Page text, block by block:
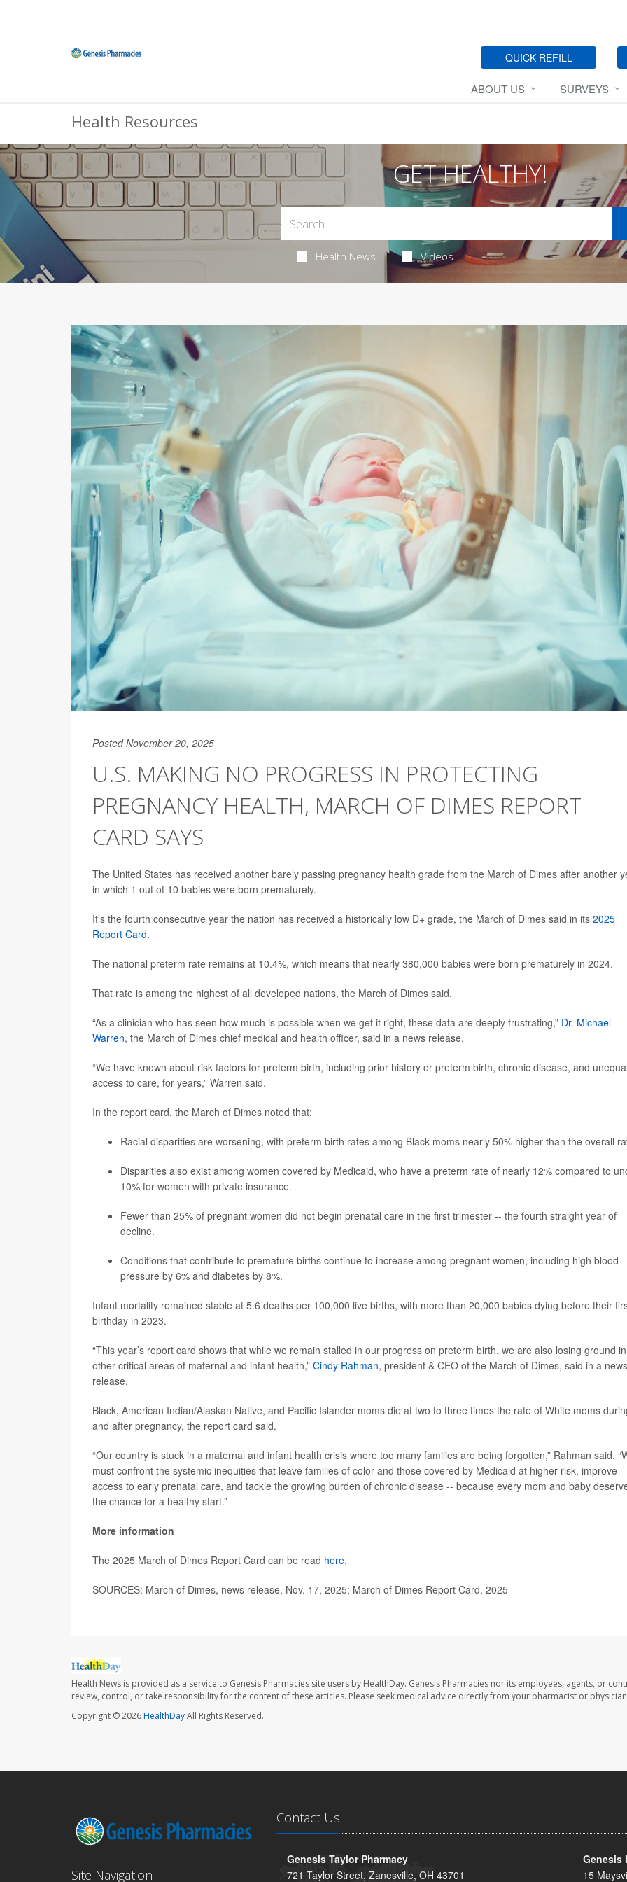
QUICK REFILL
ABOUT US SURVEYS
Health Resources
GET HEALTHY!
Health News Videos
Posted November 20, 2025
U.S. MAKING NO PROGRESS IN PROTECTING
PREGNANCY HEALTH, MARCH OF DIMES REPORT
CARD SAYS
The United States has received another barely passing pregnancy health grade from the March of Dimes after another
in which 1 out of 10 babies were born prematurely.
It’s the fourth consecutive year the nation has received a historically low D+ grade, the March of Dimes said in its 2025
Report Card.
The national preterm rate remains at 10.4%, which means that nearly 380,000 babies were born prematurely in 2024.
That rate is among the highest of all developed nations, the March of Dimes said.
“As a clinician who has seen how much is possible when we get it right, these data are deeply frustrating,” Dr. Michael
Warren, the March of Dimes chief medical and health officer, said in a news release.
“We have known about risk factors for preterm birth, including prior history or preterm birth, chronic disease, and
access to care, for years,” Warren said.
In the report card, the March of Dimes noted that:
Racial disparities are worsening, with preterm birth rates among Black moms nearly 50% higher than the overall
Disparities also exist among women covered by Medicaid, who have a preterm rate of nearly 12% compared to
10% for women with private insurance.
Fewer than 25% of pregnant women did not begin prenatal care in the first trimester -- the fourth straight year of
decline.
Conditions that contribute to premature births continue to increase among pregnant women, including high blood
pressure by 6% and diabetes by 8%.
Infant mortality remained stable at 5.6 deaths per 100,000 live births, with more than 20,000 babies dying before their
birthday in 2023.
“This year’s report card shows that while we remain stalled in our progress on preterm birth, we are also losing ground in
other critical areas of maternal and infant health,” Cindy Rahman, president & CEO of the March of Dimes, said in a news
release.
Black, American Indian/Alaskan Native, and Pacific Islander moms die at two to three times the rate of White moms
and after pregnancy, the report card said.
“Our country is stuck in a maternal and infant health crisis where too many families are being forgotten,” Rahman said.
must confront the systemic inequities that leave families of color and those covered by Medicaid at higher risk, improve
access to early prenatal care, and tackle the growing burden of chronic disease -- because every mom and baby
the chance for a healthy start.”
More information
The 2025 March of Dimes Report Card can be read here.
SOURCES: March of Dimes, news release, Nov. 17, 2025; March of Dimes Report Card, 2025
Health News is provided as a service to Genesis Pharmacies site users by HealthDay. Genesis Pharmacies nor its employees, agents, or
review, control, or take responsibility for the content of these articles. Please seek medical advice directly from your pharmacist or
Copyright © 2026HealthDayAll Rights Reserved.
Site Navigation
Contact Us
Genesis Taylor Pharmacy
721 Taylor Street, Zanesville, OH 43701
Genesis
15